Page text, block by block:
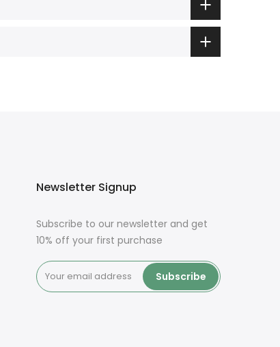
Newsletter Signup
Subscribe to our newsletter and get
10% off your first purchase
Subscribe